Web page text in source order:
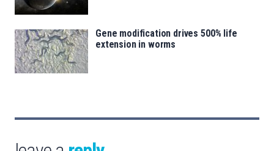
Gene modification drives 500% life
extension in worms